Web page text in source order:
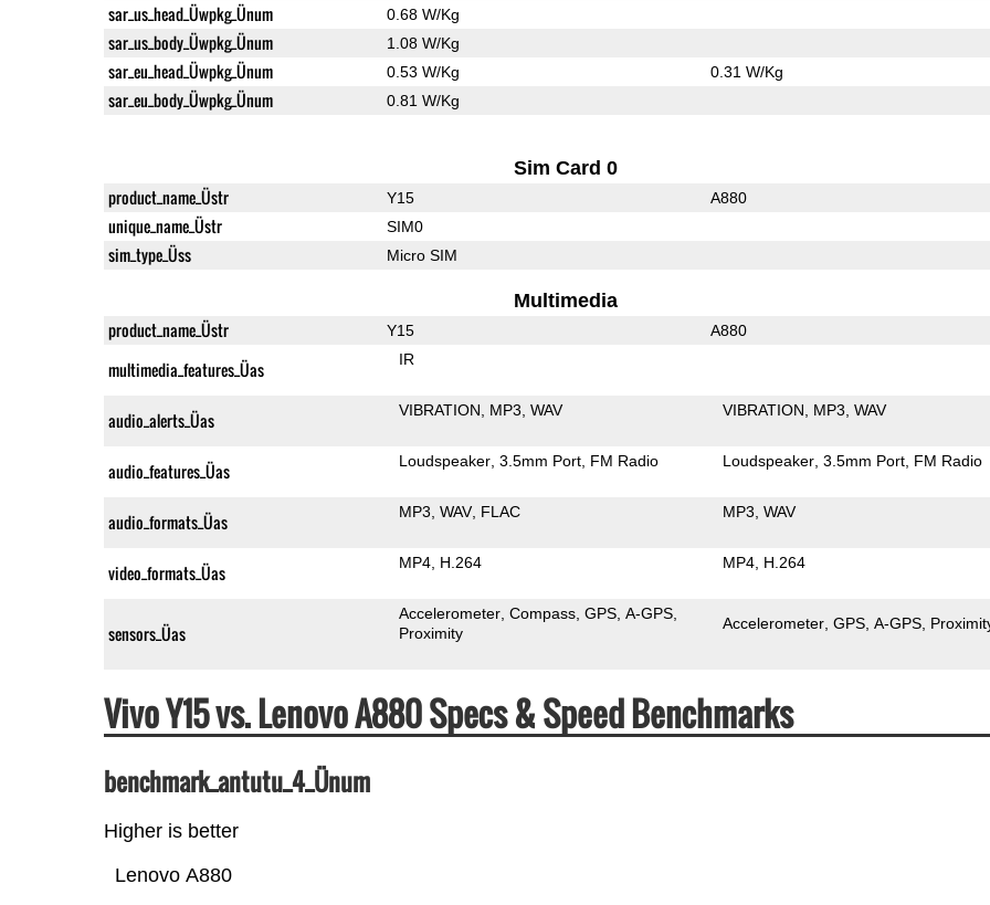
sar_us_head_Üwpkg_Ünum 0.68 W/Kg
sar_us_body_Üwpkg_Ünum 1.08 W/Kg
sar_eu_head_Üwpkg_Ünum 0.53 W/Kg 0.31 W/Kg
sar_eu_body_Üwpkg_Ünum 0.81 W/Kg
Sim Card 0
product_name_Üstr Y15 A880
unique_name_Üstr SIM0
sim_type_Üss Micro SIM
Multimedia
product_name_Üstr Y15 A880
multimedia_features_Üas IR
audio_alerts_Üas VIBRATION MP3 WAV VIBRATION MP3 WAV
audio_features_Üas Loudspeaker 3.5mm Port FM Radio Loudspeaker 3.5mm Port FM Radio
audio_formats_Üas MP3 WAV FLAC MP3 WAV
video_formats_Üas MP4 H.264 MP4 H.264
sensors_Üas
Accelerometer Compass GPS A-GPS
Proximity
Accelerometer GPS A-GPS
Vivo Y15 vs. Lenovo A880 Specs & Speed Benchmarks
benchmark_antutu_4_Ünum
Higher is better
Lenovo A880